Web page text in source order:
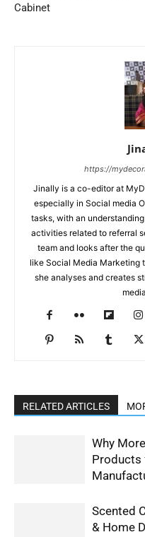
Cabinet
https://
Jinally is a co-editor at
especially in Social media
tasks, with an
activities related to referral
team and looks after the
like Social Media Marketing
she analyses and creates
RELATED ARTICLES
Why
Products
Scented
& Home